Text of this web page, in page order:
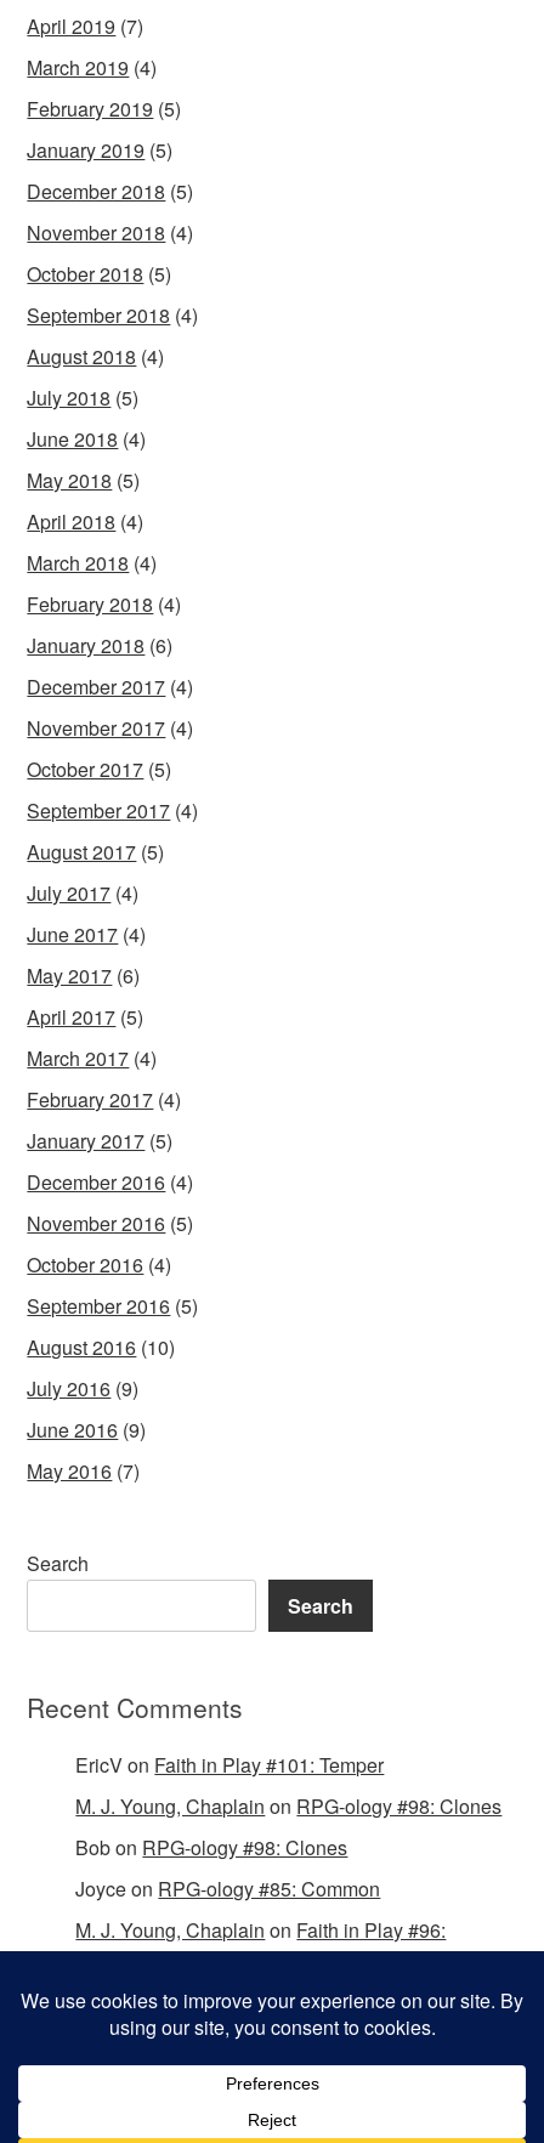
April 2019 (7)
March 2019 (4)
February 2019 (5)
January 2019 (5)
December 2018 (5)
November 2018 (4)
October 2018 (5)
September 2018 (4)
August 2018 (4)
July 2018 (5)
June 2018 (4)
May 2018 (5)
April 2018 (4)
March 2018 (4)
February 2018 (4)
January 2018 (6)
December 2017 (4)
November 2017 (4)
October 2017 (5)
September 2017 (4)
August 2017 (5)
July 2017 (4)
June 2017 (4)
May 2017 (6)
April 2017 (5)
March 2017 (4)
February 2017 (4)
January 2017 (5)
December 2016 (4)
November 2016 (5)
October 2016 (4)
September 2016 (5)
August 2016 (10)
July 2016 (9)
June 2016 (9)
May 2016 (7)
Search
Search
Recent Comments
EricVon Faith in Play #101: Temper
M. J. Young, Chaplain on RPG-ology #98: Clones
Bobon RPG-ology #98: Clones
Joyceon RPG-ology #85: Common
M. J. Young, Chaplain on Faith in Play #96: